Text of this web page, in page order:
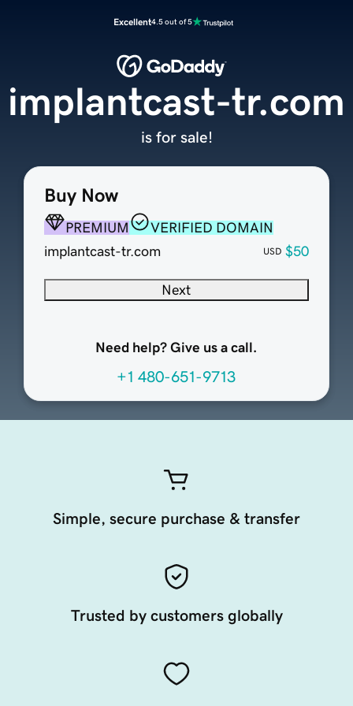
Excellent4.5 out of 5
Buy Now
PREMIUM
VERIFIED DOMAIN
implantcast-tr.com
USD $50
Next
Need help? Give us a call.
+1 480-651-9713
implantcast-tr.com
is for sale!
Simple, secure purchase & transfer
Trusted by customers globally